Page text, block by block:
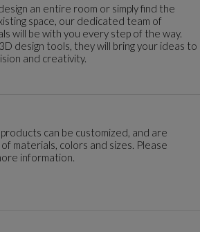
an entire room or simply find the
space, our dedicated team of
will be with you every step of the way.
design tools, they will bring your ideas to
and creativity.
can be customized, and are
materials, colors and sizes. Please
information.